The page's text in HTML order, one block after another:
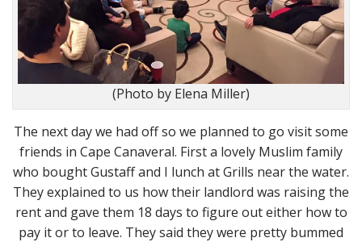
(Photo by Elena Miller)
The next day we had off so we planned to go visit some
friends in Cape Canaveral. First a lovely Muslim family
who bought Gustaff and I lunch at Grills near the water.
They explained to us how their landlord was raising the
rent and gave them 18 days to figure out either how to
pay it or to leave. They said they were pretty bummed